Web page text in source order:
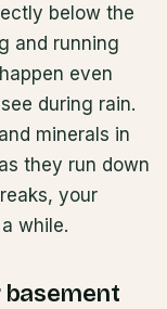
below the
and running
even
during rain.
minerals in
they run down
your
while.